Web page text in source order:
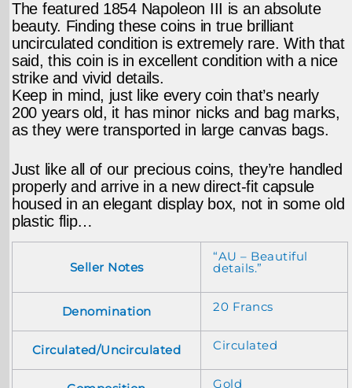
The featured 1854 Napoleon III is an absolute
beauty. Finding these coins in true brilliant
uncirculated condition is extremely rare. With that
said, this coin is in excellent condition with a nice
strike and vivid details.
Keep in mind, just like every coin that’s nearly
200 years old, it has minor nicks and bag marks,
as they were transported in large canvas bags.
Just like all of our precious coins, they’re handled
properly and arrive in a new direct-fit capsule
housed in an elegant display box, not in some old
plastic flip…
Seller Notes
“AU – Beautiful
details.”
Denomination 20 Francs
Circulated/Uncirculated Circulated
Gold